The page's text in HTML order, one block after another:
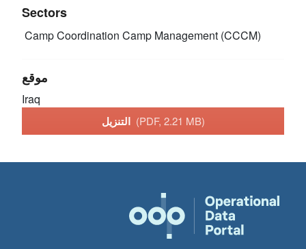
Sectors
Camp Coordination Camp Management (CCCM)
موقع
Iraq
التنزيل (PDF, 2.21 MB)